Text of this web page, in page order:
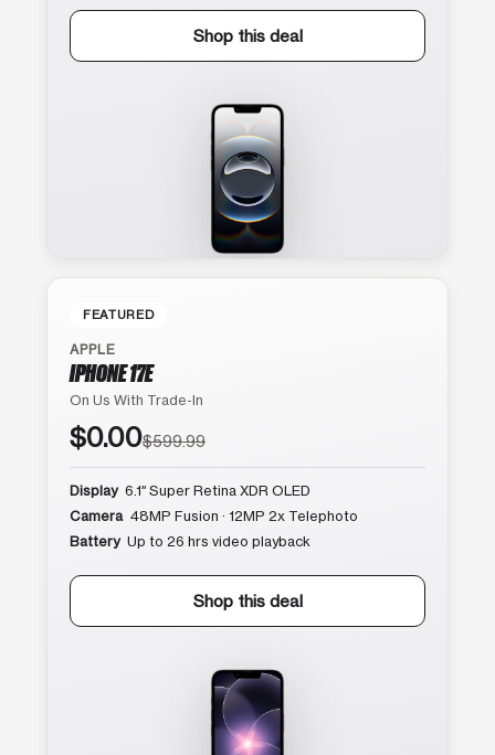
Shop this deal
FEATURED
APPLE
IPHONE 17E
On Us With Trade-In
$0.00$599.99
Display 6.1″ Super Retina XDR OLED
Camera 48MP Fusion · 12MP 2x Telephoto
Battery Up to 26 hrs video playback
Shop this deal